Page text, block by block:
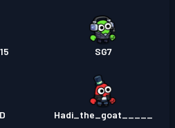
SG7
Hadi_the_goat_____